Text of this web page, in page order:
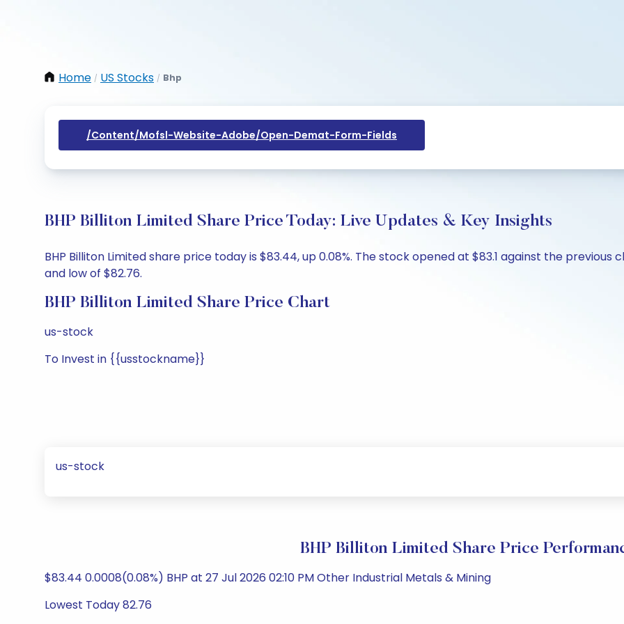
Home / US Stocks / Bhp
/content/mofsl-Website-Adobe/open-Demat-Form-Fields
BHP Billiton Limited Share Price Today: Live Updates & Key Insights
BHP Billiton Limited share price today is $83.44, up 0.08%. The stock opened at $83.1 against the previous
and low of $82.76.
BHP Billiton Limited Share Price Chart
us-stock
To Invest in {{usstockname}}
us-stock
BHP Billiton Limited Share Price
$83.44 0.0008(0.08%) BHP at 27 Jul 2026 02:10 PM Other Industrial Metals & Mining
Lowest Today 82.76